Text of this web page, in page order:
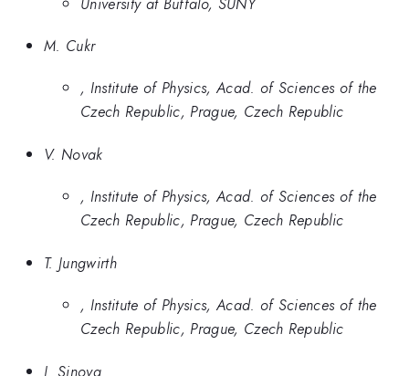
M. Cukr
, Institute of Physics, Acad. of Sciences of the
Czech Republic, Prague, Czech Republic
V. Novak
, Institute of Physics, Acad. of Sciences of the
Czech Republic, Prague, Czech Republic
T. Jungwirth
, Institute of Physics, Acad. of Sciences of the
Czech Republic, Prague, Czech Republic
J. Sinova